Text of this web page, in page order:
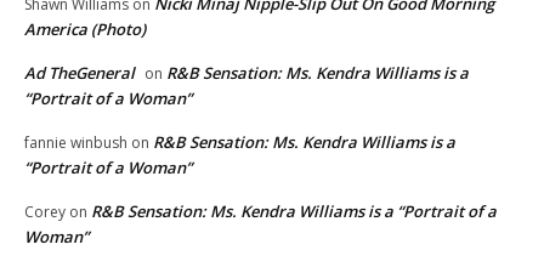
Shawn Williams on
America (Photo)
Ad TheGeneral on R&B Sensation: Ms. Kendra Williams is a
“Portrait of a Woman”
fannie winbush on R&B Sensation: Ms. Kendra Williams is a
“Portrait of a Woman”
Corey on R&B Sensation: Ms. Kendra Williams is a “Portrait of a
Woman”